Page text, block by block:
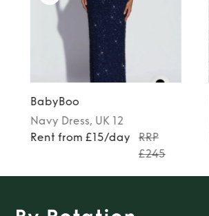
BabyBoo
Navy Dress, UK 12
Rent from £15/day
RRP
£245